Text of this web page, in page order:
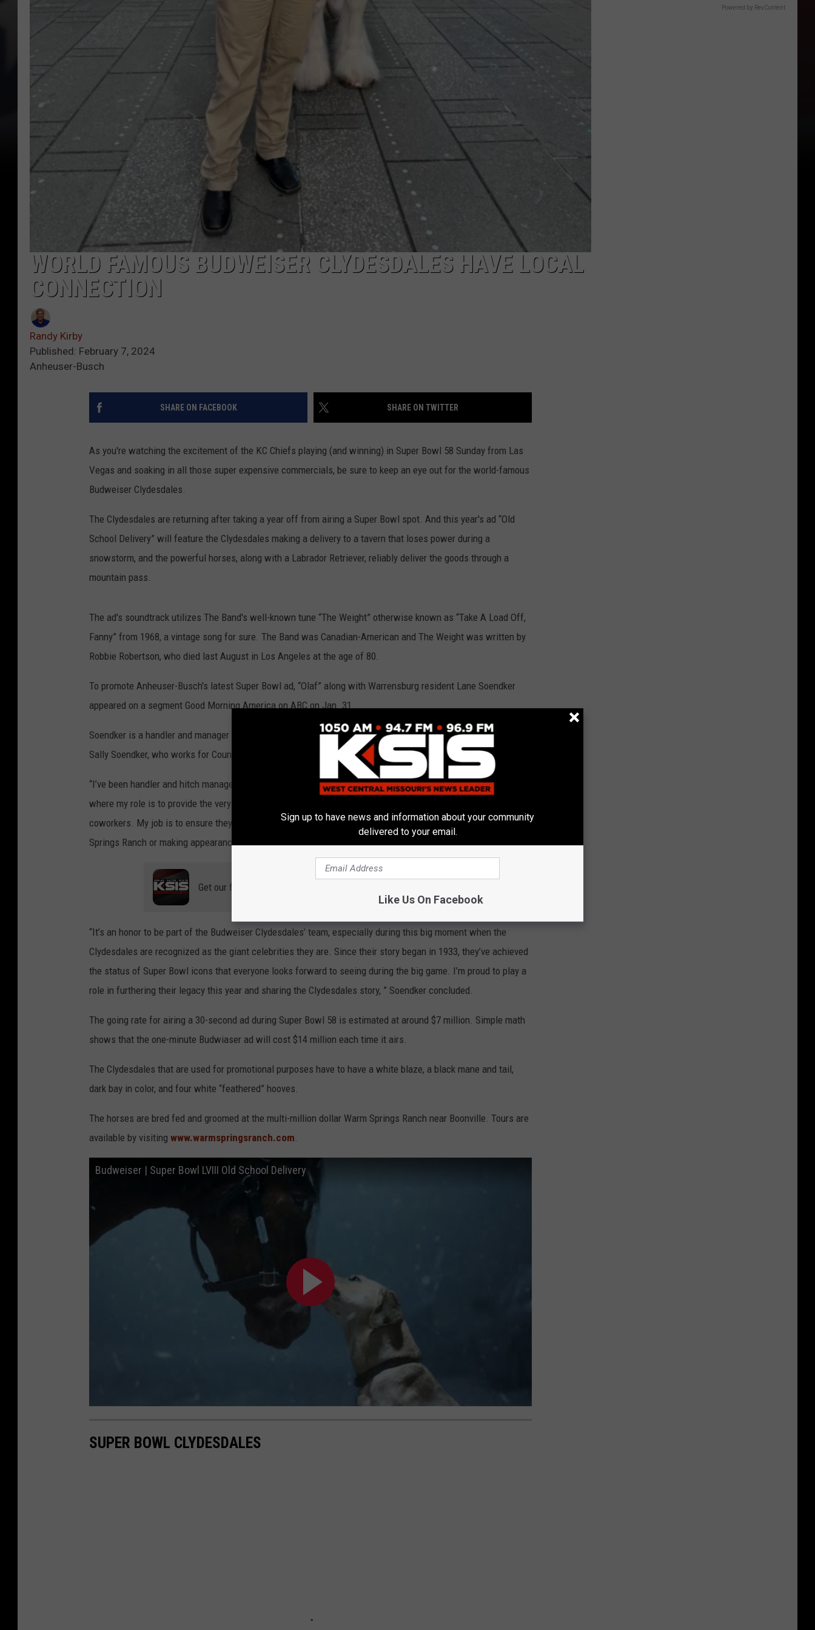
WORLD FAMOUS BUDWEISER CLYDESDALES HAVE LOCAL
CONNECTION
Randy Kirby
Published: February 7, 2024
Anheuser-Busch
SHARE ON FACEBOOK SHARE ON TWITTER
As you're watching the excitement of the KC Chiefs playing (and winning) in Super Bowl 58 Sunday from Las
Vegas and soaking in all those super expensive commercials, be sure to keep an eye out for the world-famous
Budweiser Clydesdales.
The Clydesdales are returning after taking a year off from airing a Super Bowl spot. And this year's ad “Old
School Delivery” will feature the Clydesdales making a delivery to a tavern that loses power during a
snowstorm, and the powerful horses, along with a Labrador Retriever, reliably deliver the goods through a
mountain pass.
The ad's soundtrack utilizes The Band's well-known tune “The Weight” otherwise known as “Take A Load Off,
Fanny” from 1968, a vintage song for sure. The Band was Canadian-American and The Weight was written by
Robbie Robertson, who died last August in Los Angeles at the age of 80.
To promote Anheuser-Busch's latest Super Bowl ad, “Olaf” along with Warrensburg resident Lane Soendker
appeared on a segment Good Morning America on ABC on Jan. 31.
Soendker is a handler and manager for the West Coast Hitch of the Budweiser Clydesdales. He is the son of
Sally Soendker, who works for County Distributing in Sedalia.
“I’ve been handler and hitch manager with the world-famous Budweiser Clydesdales for over seven years,
where my role is to provide the very best care for the beloved Clydesdales - or, as I like to call them, my
coworkers. My job is to ensure they receive the love and attention they need when they’re at home at Warm
Springs Ranch or making appearances in communities across the country.” Soendker said.
Get our free mobile app
“It’s an honor to be part of the Budweiser Clydesdales’ team, especially during this big moment when the
Clydesdales are recognized as the giant celebrities they are. Since their story began in 1933, they’ve achieved
the status of Super Bowl icons that everyone looks forward to seeing during the big game. I’m proud to play a
role in furthering their legacy this year and sharing the Clydesdales story, ” Soendker concluded.
The going rate for airing a 30-second ad during Super Bowl 58 is estimated at around $7 million. Simple math
shows that the one-minute Budwiaser ad will cost $14 million each time it airs.
The Clydesdales that are used for promotional purposes have to have a white blaze, a black mane and tail,
dark bay in color, and four white “feathered” hooves.
The horses are bred fed and groomed at the multi-million dollar Warm Springs Ranch near Boonville. Tours are
available by visiting www.warmspringsranch.com
Budweiser | Super Bowl LVIII Old School Delivery
SUPER BOWL CLYDESDALES
Powered by RevContent
Sign up to have news and information about your community
delivered to your email.
Like Us On Facebook